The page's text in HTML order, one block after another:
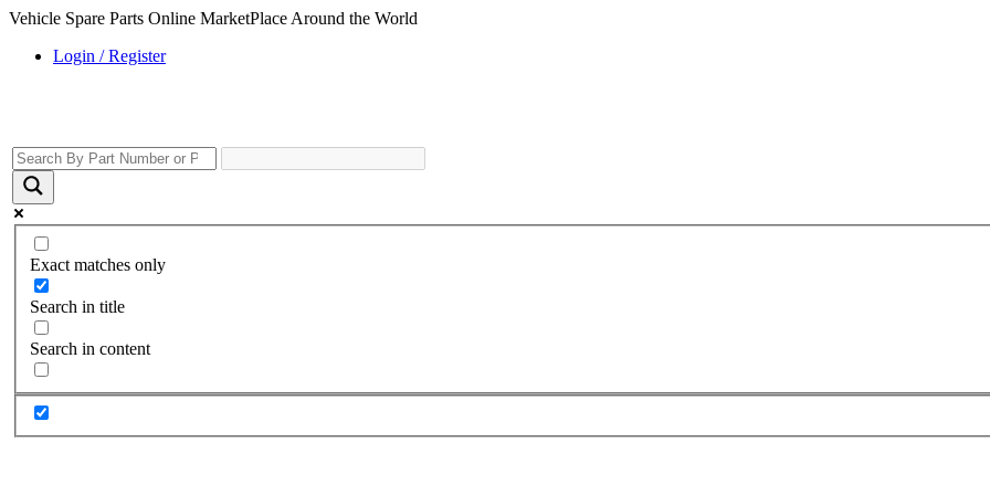
Vehicle Spare Parts Online MarketPlace Around the World
Login / Register
Exact matches only
Search in title
Search in content